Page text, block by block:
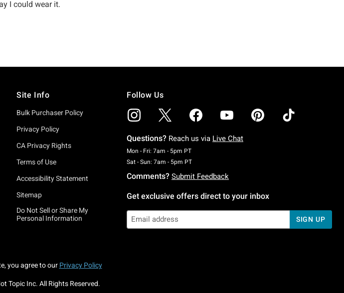
Site Info
Bulk Purchaser Policy
Privacy Policy
CA Privacy Rights
Terms of Use
Accessibility Statement
Sitemap
Do Not Sell or Share My
Personal Information
Follow Us
Questions? Reach us via Live Chat
Mon - Fri: 7am - 5pm PTMonday To Friday: 7 AM To 5 PM Pacific Time
Sat - Sun: 7am - 5pm PTSaturday To Sunday: 7 AM To 5 PM Pacific Time
Comments? Submit Feedback
Get exclusive offers direct to your inbox
SIGN UP
you agree to our Privacy Policy
Topic Inc. All Rights Reserved.